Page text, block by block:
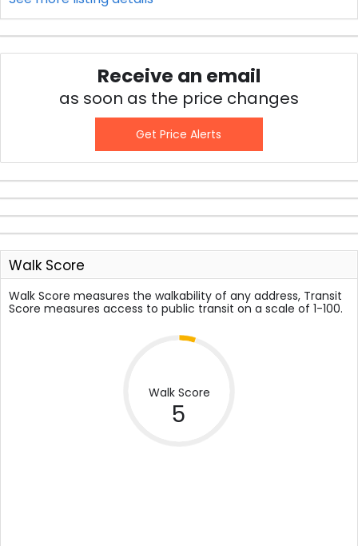
Receive an email
as soon as the price changes
Get Price Alerts
Walk Score
Walk Score measures the walkability of any address, Transit
Score measures access to public transit on a scale of 1-100.
Walk Score
5